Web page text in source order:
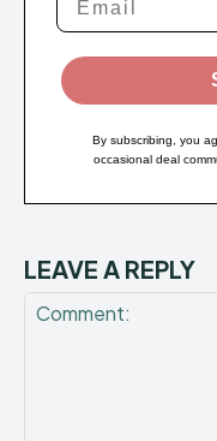
By subscribing, you
occasional deal
LEAVE A REPLY